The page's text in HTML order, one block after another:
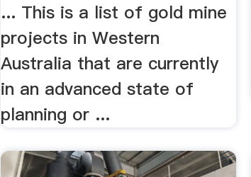
... This is a list of gold mine
projects in Western
Australia that are currently
in an advanced state of
planning or ...